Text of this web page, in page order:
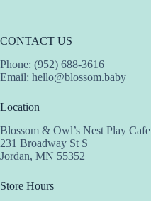
CONTACT US
Phone: (952) 688-3616
Email: hello@blossom.baby
Location
Blossom & Owl’s Nest Play Cafe
231 Broadway St S
Jordan, MN 55352
Store Hours